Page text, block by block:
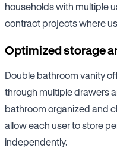
households with multiple
contract projects where
Optimized storage
Double bathroom vanity
through multiple drawers
bathroom organized and
allow each user to store
independently.